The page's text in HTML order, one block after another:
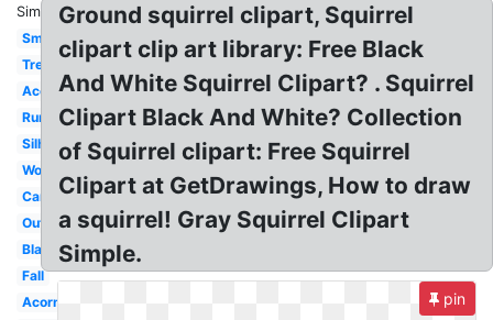
Similar:
Small
Tree
Acorn
Running
Silhouette
Woodland
Cartoon
Outline
Black
Fall
Acorn
Ground squirrel clipart, Squirrel
clipart clip art library: Free Black
And White Squirrel Clipart? . Squirrel
Clipart Black And White? Collection
of Squirrel clipart: Free Squirrel
Clipart at GetDrawings, How to draw
a squirrel! Gray Squirrel Clipart
Simple.
pin